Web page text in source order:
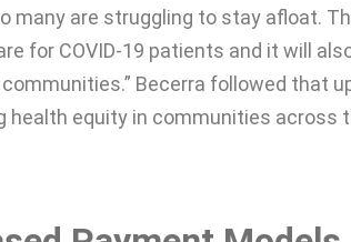
many are struggling to stay afloat.
for COVID-19 patients and it will
Becerra followed that
health equity in communities across